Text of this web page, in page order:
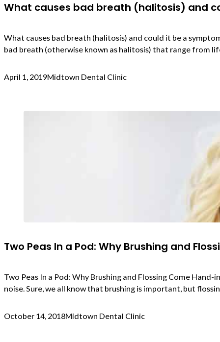
What causes bad breath (halitosis) and
What causes bad breath (halitosis) and could it be a
bad breath (otherwise known as halitosis) that range from
April 1, 2019Midtown Dental Clinic
Two Peas In a Pod: Why Brushing and
Two Peas In a Pod: Why Brushing and Flossing Come
noise. Sure, we all know that brushing is important, but
October 14, 2018Midtown Dental Clinic